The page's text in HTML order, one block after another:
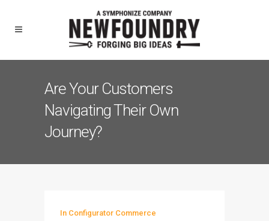
Are Your Customers
Navigating Their Own
Journey?
In Configurator Commerce